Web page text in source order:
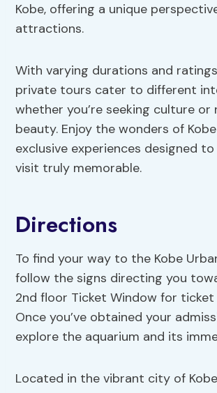
Kobe, offering a unique
attractions.
With varying durations and
private tours cater to different
whether you’re seeking culture or
beauty. Enjoy the wonders of
exclusive experiences designed
visit truly memorable.
Directions
To find your way to the Kobe
follow the signs directing you
2nd floor Ticket Window for ticket
Once you’ve obtained your
explore the aquarium and its
Located in the vibrant city of